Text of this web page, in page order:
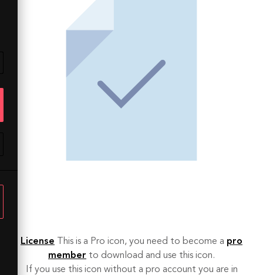
License This is a Pro icon, you need to become a pro
member to download and use this icon.
If you use this icon without a pro account you are in